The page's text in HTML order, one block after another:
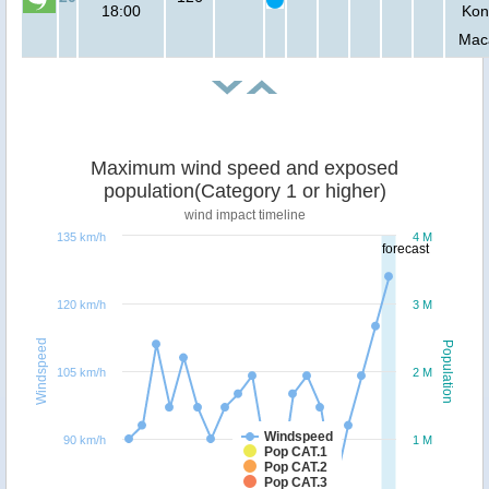
18:00
forecast
Population
Windspeed
Maximum wind speed and exposed
population(Category 1 or higher)
wind impact timeline
Windspeed
Pop CAT.1
Pop CAT.2
Pop CAT.3
1 M
2 M
3 M
4 M
90 km/h
105 km/h
120 km/h
135 km/h